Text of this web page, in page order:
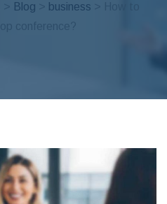
Blog business